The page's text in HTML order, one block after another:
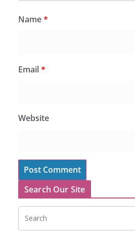
Name*
Email*
Website
Search Our Site